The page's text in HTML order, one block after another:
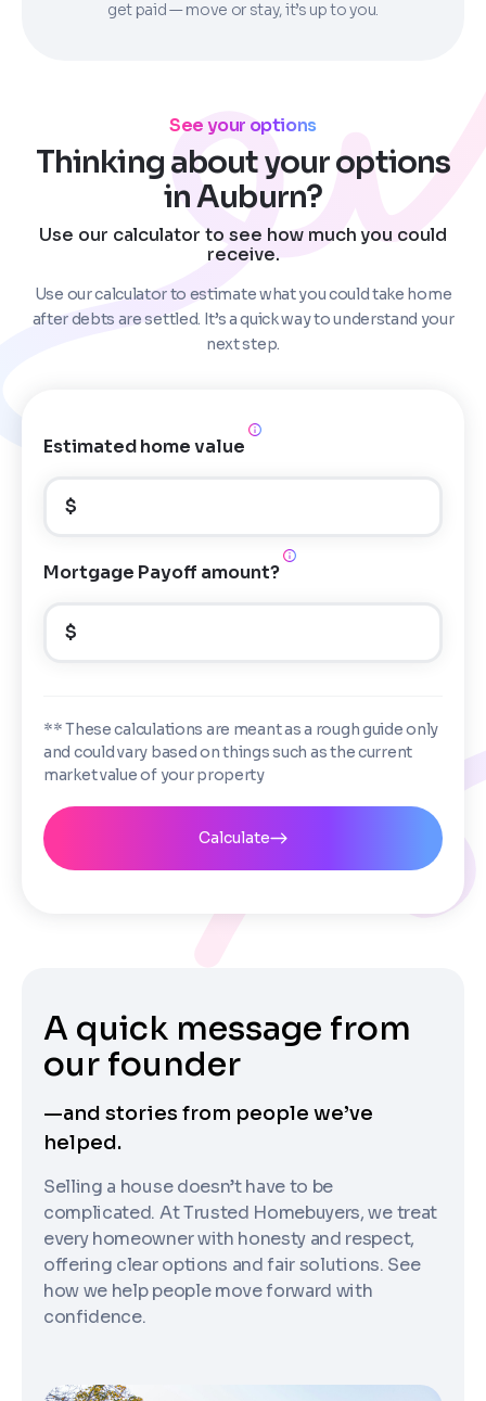
get paid — move or stay, it’s up to you.
See your options
Thinking about your options
in Auburn?
Use our calculator to see how much you could
receive.
Use our calculator to estimate what you could take home
after debts are settled. It’s a quick way to understand your
next step.
Estimated home value
$
Mortgage Payoff amount?
$
** These calculations are meant as a rough guide only
and could vary based on things such as the current
market value of your property
Calculate
A quick message from
our founder
—and stories from people we’ve
helped.
Selling a house doesn’t have to be
complicated. At Trusted Homebuyers, we treat
every homeowner with honesty and respect,
offering clear options and fair solutions. See
how we help people move forward with
confidence.